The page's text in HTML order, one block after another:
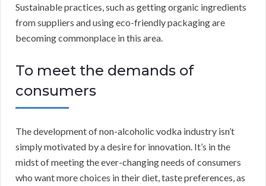
Sustainable practices, such as getting organic ingredients
from suppliers and using eco-friendly packaging are
becoming commonplace in this area.
To meet the demands of
consumers
The development of non-alcoholic vodka industry isn’t
simply motivated by a desire for innovation. It’s in the
midst of meeting the ever-changing needs of consumers
who want more choices in their diet, taste preferences, as